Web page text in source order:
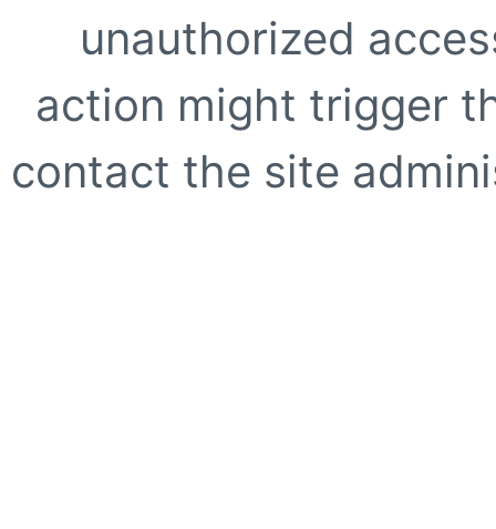
unauthorized
action might trigger
contact the site